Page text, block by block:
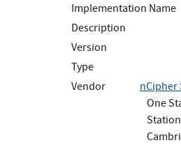
Implementation Name
Description
Version
Type
Vendor
nCipher
One